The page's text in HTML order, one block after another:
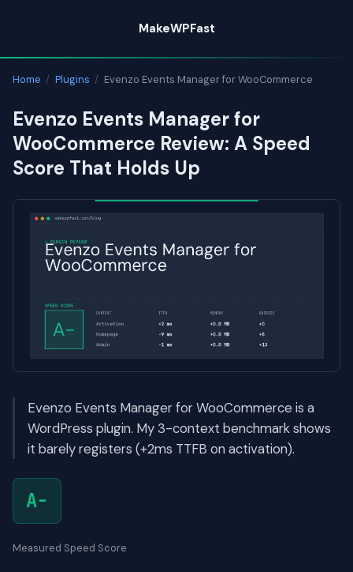
content
MakeWPFast
Home / Plugins / Evenzo Events Manager for WooCommerce
Evenzo Events Manager for
WooCommerce Review: A Speed
Score That Holds Up
Evenzo Events Manager for WooCommerce is a
WordPress plugin. My 3-context benchmark shows
it barely registers (+2ms TTFB on activation).
A-
Measured Speed Score